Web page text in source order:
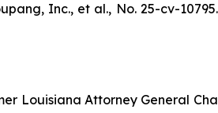
Inc., et al., No. 25-cv-
Louisiana Attorney General